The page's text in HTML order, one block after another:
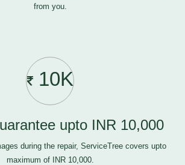
from you.
10K
upto INR 10,000
during the repair, ServiceTree covers upto
maximum of INR 10,000.